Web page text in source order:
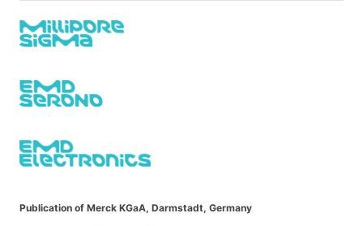
Publication of Merck KGaA, Darmstadt, Germany